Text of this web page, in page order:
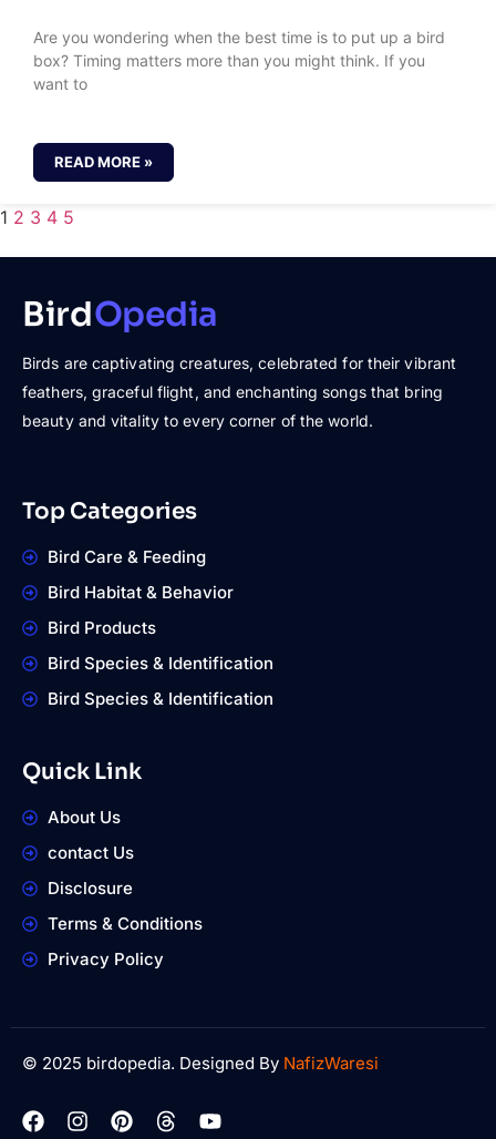
Are you wondering when the best time is to put up a bird
box? Timing matters more than you might think. If you
want to
READ MORE »
1 2 3 4 5
BirdOpedia
Birds are captivating creatures, celebrated for their vibrant
feathers, graceful flight, and enchanting songs that bring
beauty and vitality to every corner of the world.
Top Categories
Bird Care & Feeding
Bird Habitat & Behavior
Bird Products
Bird Species & Identification
Bird Species & Identification
Quick Link
About Us
contact Us
Disclosure
Terms & Conditions
Privacy Policy
© 2025 birdopedia. Designed By NafizWaresi